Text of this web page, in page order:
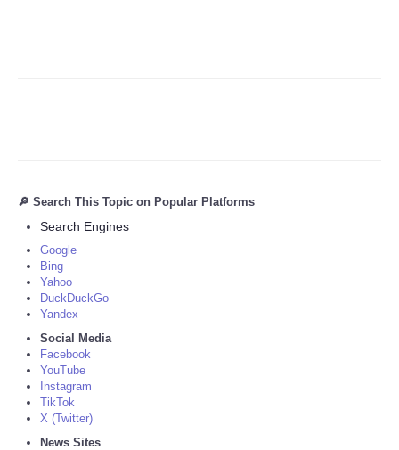
🔎 Search This Topic on Popular Platforms
Search Engines
Google
Bing
Yahoo
DuckDuckGo
Yandex
Social Media
Facebook
YouTube
Instagram
TikTok
X (Twitter)
News Sites